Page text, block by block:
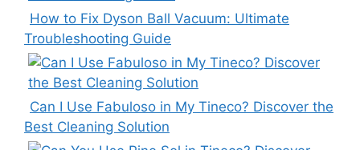
How to Fix Dyson Ball Vacuum: Ultimate
Troubleshooting Guide
Can I Use Fabuloso in My Tineco? Discover the
Best Cleaning Solution